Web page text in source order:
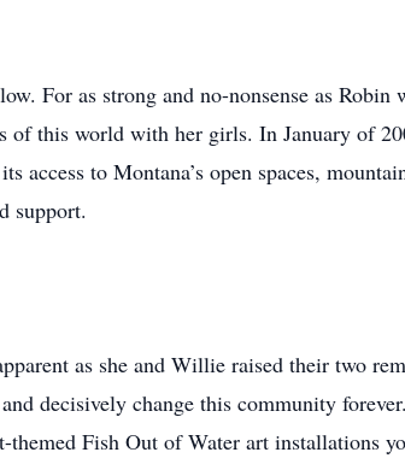
For as strong and no-nonsense as Robin
of this world with her girls. In January of
to Montana’s open spaces,
support.
as she and Willie raised their two
decisively change this community
Fish Out of Water art installations